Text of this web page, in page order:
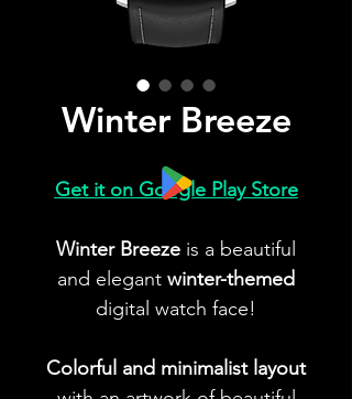
Winter Breeze
Get it on Google Play Store
Winter Breeze is a beautiful
and elegant winter-themed
digital watch face!
Colorful and minimalist layout